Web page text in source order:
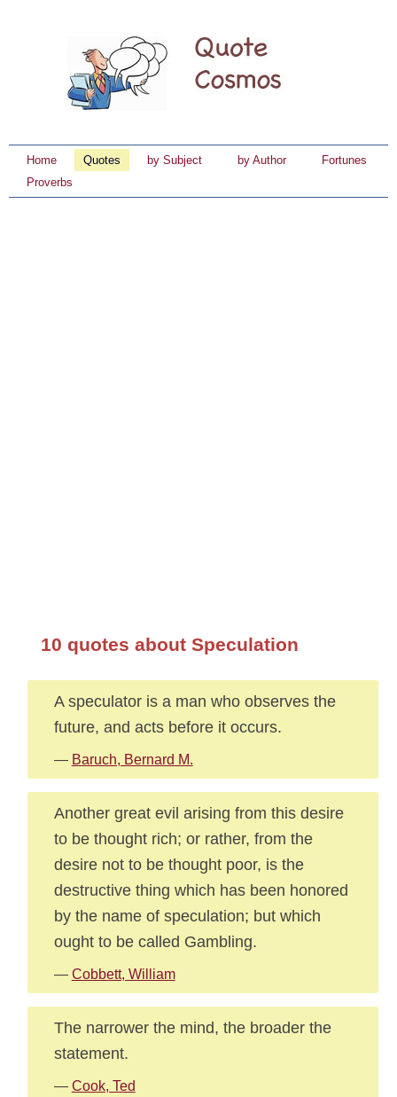
Home Quotes by Subject by Author
Fortunes
Proverbs
10 quotes about Speculation
A speculator is a man who observes the
future, and acts before it occurs.
— Baruch, Bernard M.
Another great evil arising from this desire
to be thought rich; or rather, from the
desire not to be thought poor, is the
destructive thing which has been honored
by the name of speculation; but which
ought to be called Gambling.
— Cobbett, William
The narrower the mind, the broader the
statement.
— Cook, Ted